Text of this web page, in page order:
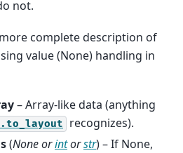
not.
complete description of
value (None) handling in
– Array-like data (anything
recognizes).
(Noneorintorstr) – If None,